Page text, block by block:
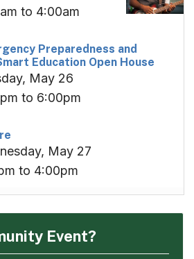
to 4:00am
Preparedness and
Education Open House
May 26
to 6:00pm
May 27
to 4:00pm
Event?